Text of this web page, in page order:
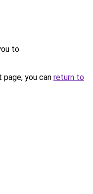
to
you can return to